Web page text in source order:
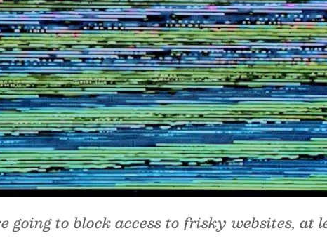
going to block access to frisky websites, at